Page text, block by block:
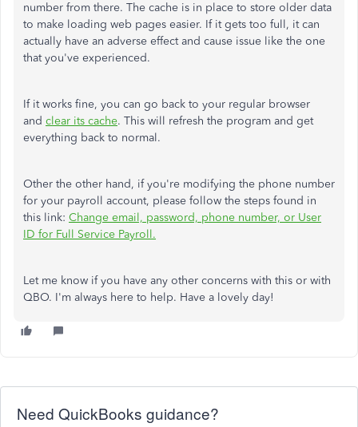
number from there. The cache is in place to store older data
to make loading web pages easier. If it gets too full, it can
actually have an adverse effect and cause issue like the one
that you've experienced.
If it works fine, you can go back to your regular browser
and clear its cache. This will refresh the program and get
everything back to normal.
Other the other hand, if you're modifying the phone number
for your payroll account, please follow the steps found in
this link: Change email, password, phone number, or User
ID for Full Service Payroll.
Let me know if you have any other concerns with this or with
QBO. I'm always here to help. Have a lovely day!
Need QuickBooks guidance?